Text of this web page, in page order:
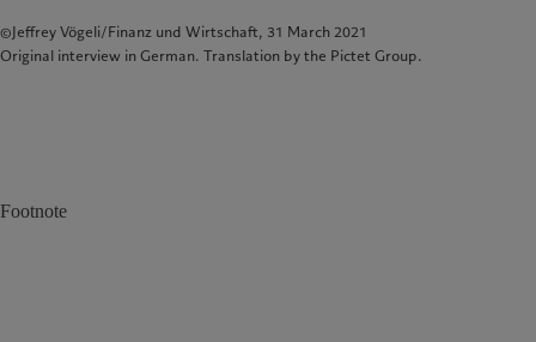
©Jeffrey Vögeli/Finanz und Wirtschaft, 31 March 2021
Original interview in German. Translation by the Pictet Group.
Footnote